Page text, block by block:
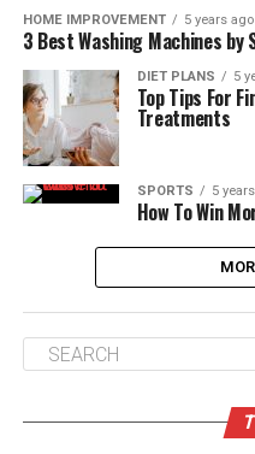
HOME IMPROVEMENT 5 years ago
3 Best Washing Machines by
DIET PLANS 5
Top Tips For
Treatments
SPORTS 5
How To Win